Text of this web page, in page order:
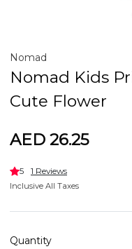
Nomad
Nomad Kids
Cute Flower
AED 26.25
5 1 Reviews
Inclusive All Taxes
Quantity